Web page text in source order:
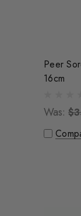
Peer
16cm
Was: